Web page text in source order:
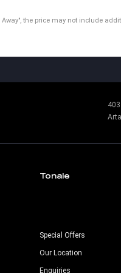
the price may not include
Tonale
Special Offers
Our Location
Enquiries